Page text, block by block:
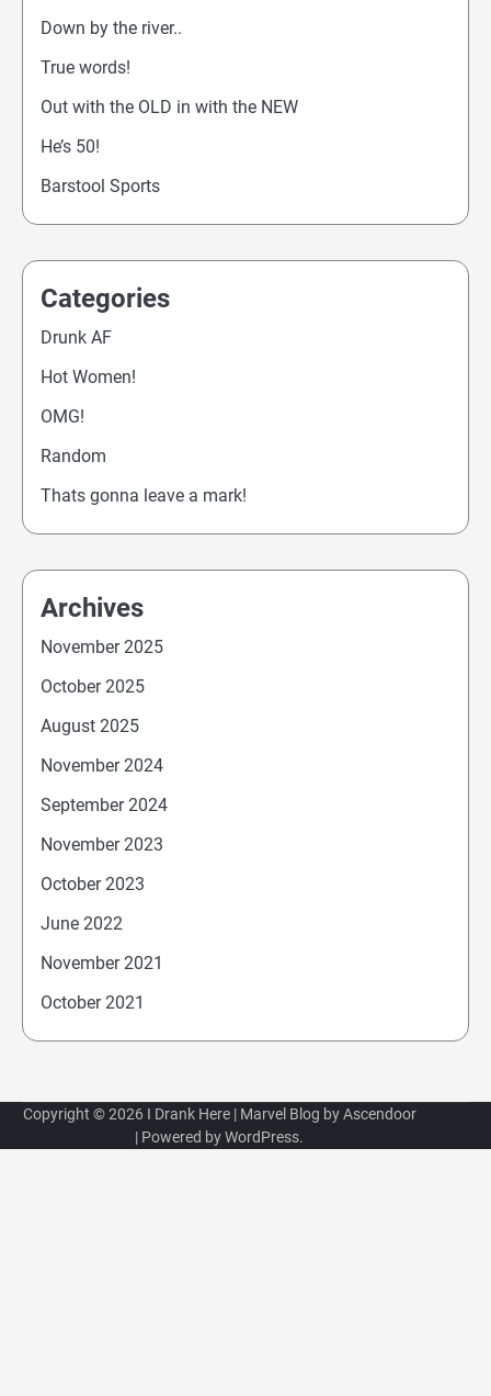
Down by the river..
True words!
Out with the OLD in with the NEW
He’s 50!
Barstool Sports
Categories
Drunk AF
Hot Women!
OMG!
Random
Thats gonna leave a mark!
Archives
November 2025
October 2025
August 2025
November 2024
September 2024
November 2023
October 2023
June 2022
November 2021
October 2021
Copyright © 2026 I Drank Here| Marvel Blog byAscendoor
| Powered byWordPress.